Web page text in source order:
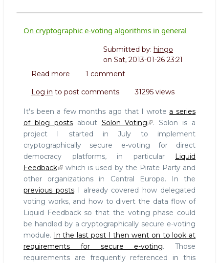
On cryptographic e-voting algorithms in general
Submitted by: hingo
on Sat, 2013-01-26 23:21
Read more about
cryptographic
voting
algorithms
in
general
1 comment
Log in to post comments 31295 views
It's been a few months ago that I wrote a series
of blog postsabout Solon Voting
. Solon is a
project I started in July to implement
cryptographically secure e-voting for direct
democracy platforms, in particular
Liquid
Feedback
which is used by the Pirate Party and
other organizations in Central Europe. In the
previous postsI already covered how delegated
voting works, and how to divert the data flow of
Liquid Feedback so that the voting phase could
be handled by a cryptographically secure e-voting
module.
In the last post I then went on to look at
requirements for secure e-voting. Those
requirements are frequently referenced in this